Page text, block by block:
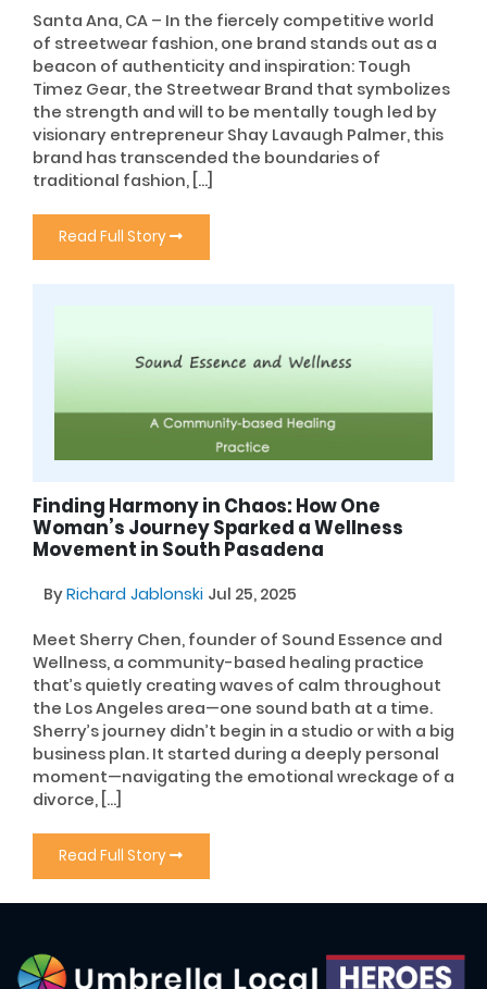
Santa Ana, CA – In the fiercely competitive world
of streetwear fashion, one brand stands out as a
beacon of authenticity and inspiration: Tough
Timez Gear, the Streetwear Brand that symbolizes
the strength and will to be mentally tough led by
visionary entrepreneur Shay Lavaugh Palmer, this
brand has transcended the boundaries of
traditional fashion, […]
Read Full Story
Finding Harmony in Chaos: How One
Woman’s Journey Sparked a Wellness
Movement in South Pasadena
ByRichard Jablonski Jul 25, 2025
Meet Sherry Chen, founder of Sound Essence and
Wellness, a community-based healing practice
that’s quietly creating waves of calm throughout
the Los Angeles area—one sound bath at a time.
Sherry’s journey didn’t begin in a studio or with a big
business plan. It started during a deeply personal
moment—navigating the emotional wreckage of a
divorce, […]
Read Full Story